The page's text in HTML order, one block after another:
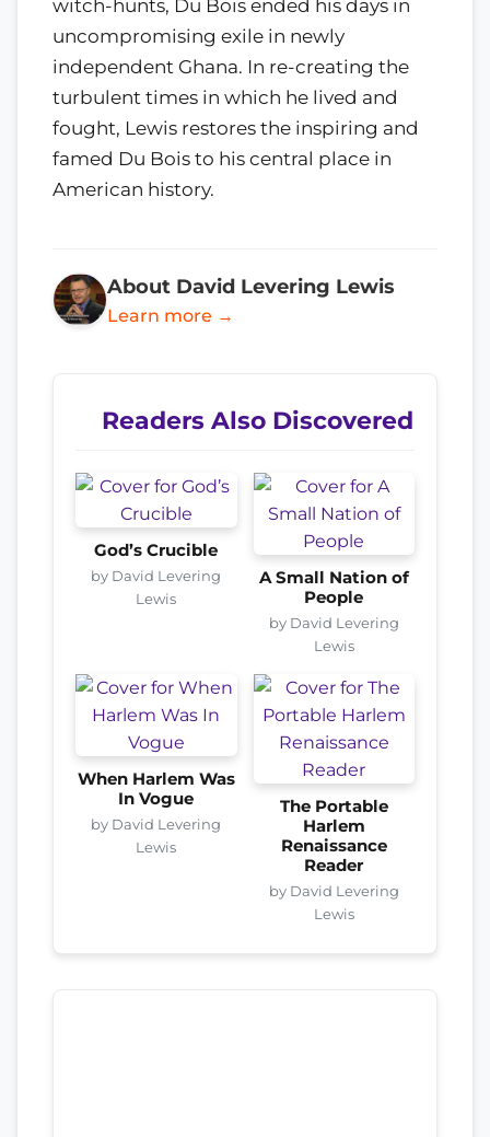
witch-hunts, Du Bois ended his days in
uncompromising exile in newly
independent Ghana. In re-creating the
turbulent times in which he lived and
fought, Lewis restores the inspiring and
famed Du Bois to his central place in
American history.
About David Levering Lewis
Learn more →
Readers Also Discovered
God’s Crucible
by David Levering
Lewis
A Small Nation of
People
by David Levering
Lewis
When Harlem Was
In Vogue
by David Levering
Lewis
The Portable
Harlem
Renaissance
Reader
by David Levering
Lewis